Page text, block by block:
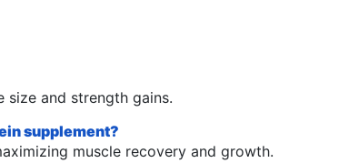
and strength gains.
supplement?
muscle recovery and growth.